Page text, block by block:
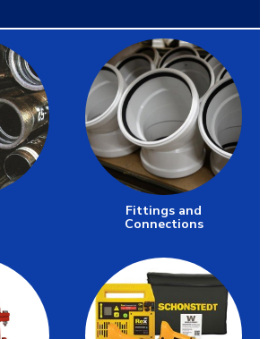
Fittings and
Connections